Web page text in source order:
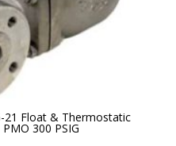
21 Float & Thermostatic
300 PSIG